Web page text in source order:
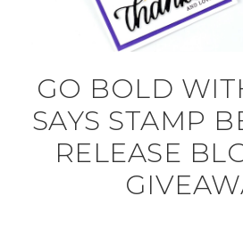
GO BOLD
SAYS STAMP
RELEASE